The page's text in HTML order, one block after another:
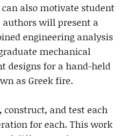
also motivate student
authors will present a
engineering analysis
mechanical
designs for a hand-held
as Greek fire.
and test each
for each. This work